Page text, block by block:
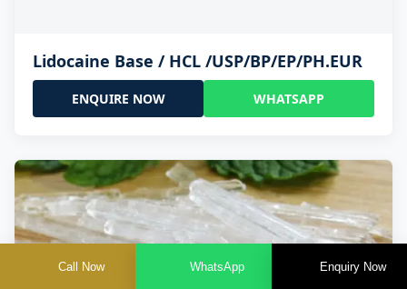
Lidocaine Base / HCL /USP/BP/EP/PH.EUR
ENQUIRE NOW WHATSAPP
Call Now WhatsApp Enquiry Now